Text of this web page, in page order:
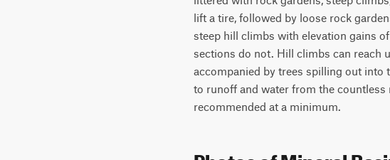
lift a tire, followed by loose rock
steep hill climbs with elevation gains
sections do not. Hill climbs can reach
accompanied by trees spilling out into
to runoff and water from the
recommended at a minimum.